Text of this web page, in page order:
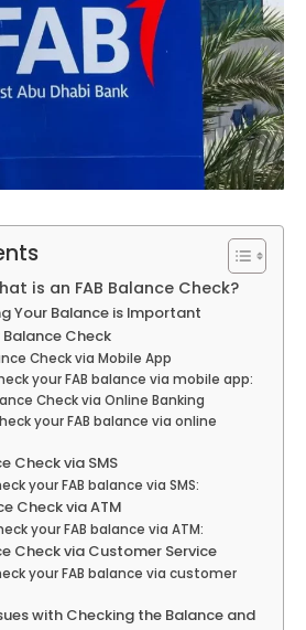
is an FAB Balance Check?
Your Balance is Important
Check
Check via Mobile App
your FAB balance via mobile app:
Check via Online Banking
your FAB balance via online
Check via SMS
your FAB balance via SMS:
Check via ATM
your FAB balance via ATM:
Check via Customer Service
your FAB balance via customer
with Checking the Balance and